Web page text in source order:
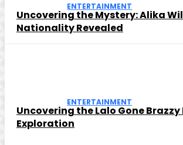
ENTERTAINMENT
Uncovering the Mystery: Alika
Nationality Revealed
ENTERTAINMENT
Uncovering the Lalo Gone Brazzy
Exploration